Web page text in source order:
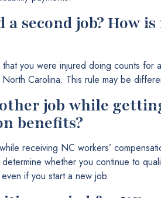
second job? How
you were injured doing counts for
Carolina. This rule may be
job while
benefits?
receiving NC workers’
whether you continue to
if you start a new job.